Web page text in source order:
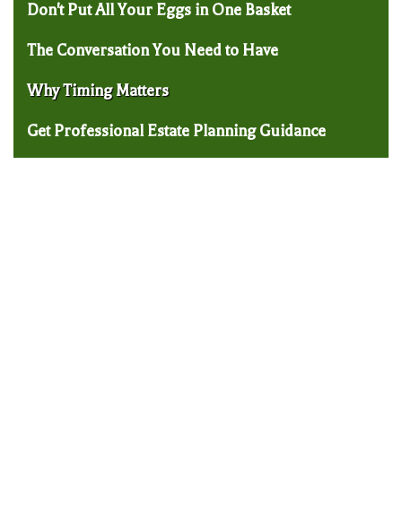
Don't Put All Your Eggs in One Basket
The Conversation You Need to Have
Why Timing Matters
Get Professional Estate Planning Guidance